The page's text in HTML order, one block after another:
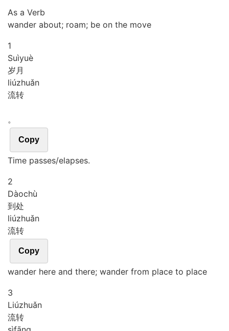
As a Verb
wander about; roam; be on the move
1
Suìyuè
岁月
liúzhuǎn
流转
。
Copy
Time passes/elapses.
2
Dàochù
到处
liúzhuǎn
流转
Copy
wander here and there; wander from place to place
3
Liúzhuǎn
流转